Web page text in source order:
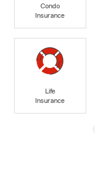
Condo
Insurance
Life
Insurance